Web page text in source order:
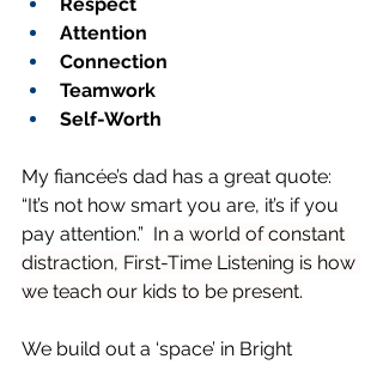
Attention
Connection
Teamwork
Self-Worth
My fiancée’s dad has a great quote:
“It’s not how smart you are, it’s if you
pay attention.” In a world of constant
distraction, First-Time Listening is how
we teach our kids to be present.
We build out a ‘space’ in Bright